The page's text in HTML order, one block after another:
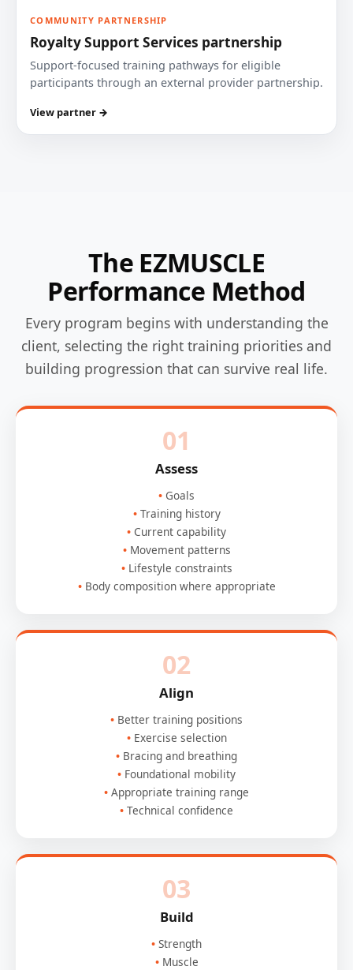
COMMUNITY PARTNERSHIP
Royalty Support Services partnership
Support-focused training pathways for eligible
participants through an external provider partnership.
View partner →
The EZMUSCLE
Performance Method
Every program begins with understanding the
client, selecting the right training priorities and
building progression that can survive real life.
01
Assess
Goals
Training history
Current capability
Movement patterns
Lifestyle constraints
Body composition where appropriate
02
Align
Better training positions
Exercise selection
Bracing and breathing
Foundational mobility
Appropriate training range
Technical confidence
03
Build
Strength
Muscle